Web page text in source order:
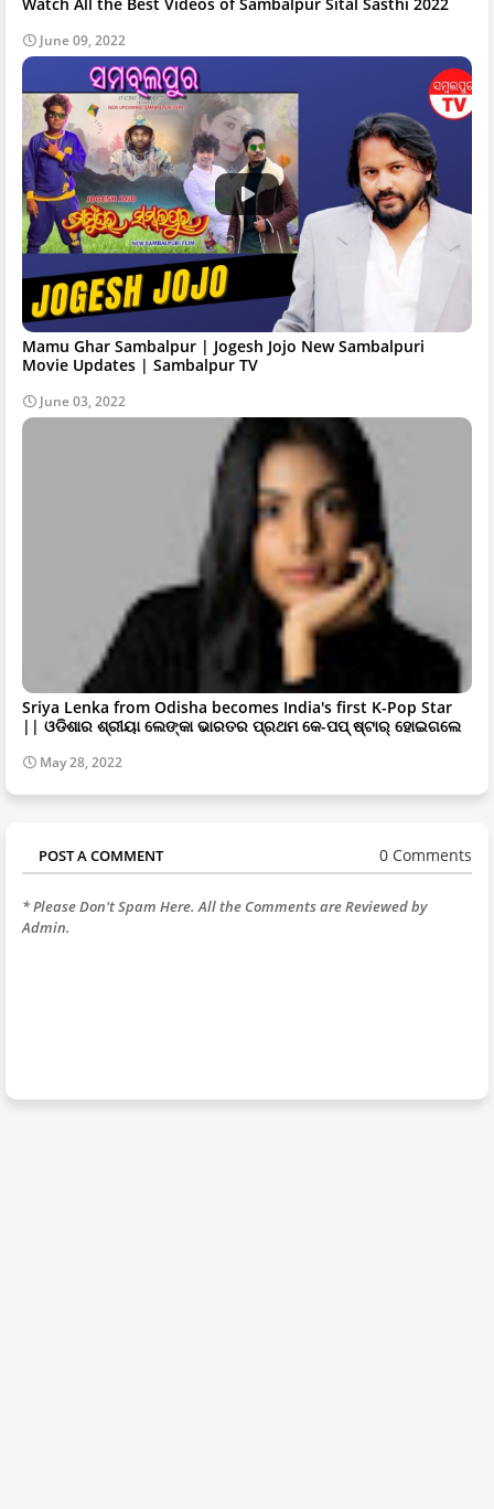
June 09, 2022
Mamu Ghar Sambalpur | Jogesh Jojo New Sambalpuri
Movie Updates | Sambalpur TV
June 03, 2022
Sriya Lenka from Odisha becomes India's first K-Pop Star
|| ଓଡିଶାର ଶ୍ରୀୟା ଲେଙ୍କା ଭାରତର ପ୍ରଥମ କେ-ପପ୍ ଷ୍ଟାର୍ ହୋଇଗଲେ
May 28, 2022
POST A COMMENT 0 Comments
* Please Don't Spam Here. All the Comments are Reviewed by
Admin.